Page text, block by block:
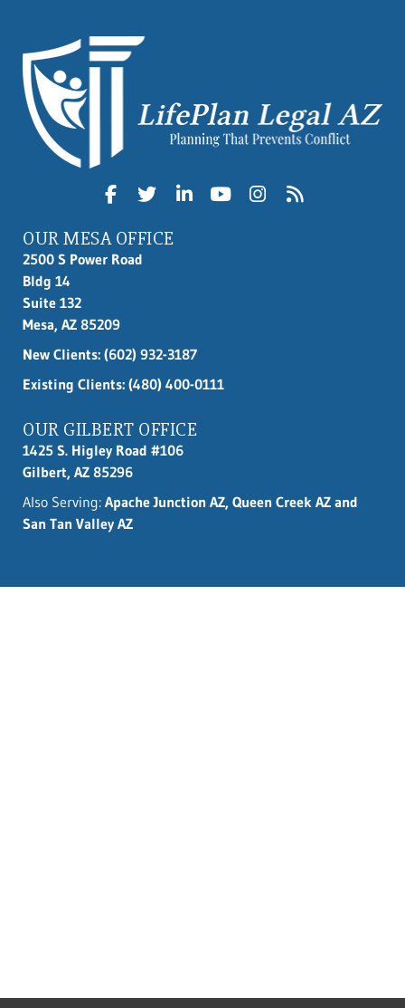
OUR MESA OFFICE
2500 S Power Road
Bldg 14
Suite 132
Mesa, AZ 85209
New Clients: (602) 932-3187
Existing Clients: (480) 400-0111
OUR GILBERT OFFICE
1425 S. Higley Road #106
Gilbert, AZ 85296
Also Serving: Apache Junction AZ, Queen Creek AZ and
San Tan Valley AZ